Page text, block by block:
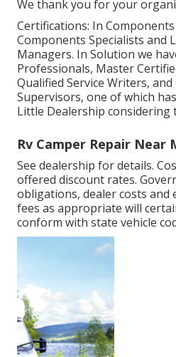
We thank you for your
Certifications: In
Components Specialists and
Managers. In Solution we
Professionals, Master
Qualified Service Writers, and
Supervisors, one of which
Little Dealership considering
Rv Camper Repair Near
See dealership for details.
offered discount rates.
obligations, dealer costs and
fees as appropriate will
conform with state vehicle